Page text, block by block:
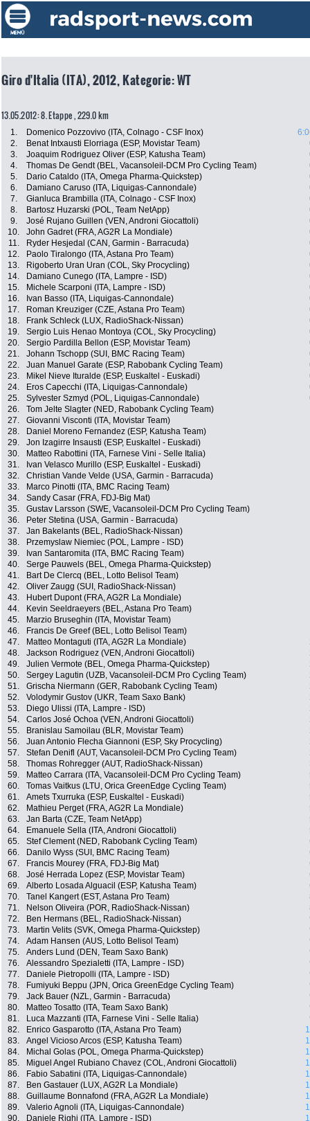
Giro d'Italia (ITA), 2012, Kategorie: WT
13.05.2012: 8. Etappe , 229.0 km
1. Domenico Pozzovivo (ITA, Colnago - CSF Inox)
2.
Benat Intxausti Elorriaga (ESP, Movistar Team)
3.
Joaquim Rodriguez Oliver (ESP, Katusha Team)
4.
Thomas De Gendt (BEL, Vacansoleil-DCM Pro Cycling Team)
5.
Dario Cataldo (ITA, Omega Pharma-Quickstep)
6.
Damiano Caruso (ITA, Liquigas-Cannondale)
7.
Gianluca Brambilla (ITA, Colnago - CSF Inox)
8.
Bartosz Huzarski (POL, Team NetApp)
9.
José Rujano Guillen (VEN, Androni Giocattoli)
10.
John Gadret (FRA, AG2R La Mondiale)
11.
Ryder Hesjedal (CAN, Garmin - Barracuda)
12.
Paolo Tiralongo (ITA, Astana Pro Team)
13.
Rigoberto Uran Uran (COL, Sky Procycling)
14.
Damiano Cunego (ITA, Lampre - ISD)
15.
Michele Scarponi (ITA, Lampre - ISD)
16.
Ivan Basso (ITA, Liquigas-Cannondale)
17.
Roman Kreuziger (CZE, Astana Pro Team)
18.
Frank Schleck (LUX, RadioShack-Nissan)
19.
Sergio Luis Henao Montoya (COL, Sky Procycling)
20.
Sergio Pardilla Bellon (ESP, Movistar Team)
21.
Johann Tschopp (SUI, BMC Racing Team)
22.
Juan Manuel Garate (ESP, Rabobank Cycling Team)
23.
Mikel Nieve Ituralde (ESP, Euskaltel - Euskadi)
24.
Eros Capecchi (ITA, Liquigas-Cannondale)
25.
Sylvester Szmyd (POL, Liquigas-Cannondale)
26.
Tom Jelte Slagter (NED, Rabobank Cycling Team)
27.
Giovanni Visconti (ITA, Movistar Team)
28.
Daniel Moreno Fernandez (ESP, Katusha Team)
29.
Jon Izagirre Insausti (ESP, Euskaltel - Euskadi)
30.
Matteo Rabottini (ITA, Farnese Vini - Selle Italia)
31.
Ivan Velasco Murillo (ESP, Euskaltel - Euskadi)
32.
Christian Vande Velde (USA, Garmin - Barracuda)
33.
Marco Pinotti (ITA, BMC Racing Team)
34.
Sandy Casar (FRA, FDJ-Big Mat)
35.
Gustav Larsson (SWE, Vacansoleil-DCM Pro Cycling Team)
36.
Peter Stetina (USA, Garmin - Barracuda)
37.
Jan Bakelants (BEL, RadioShack-Nissan)
38.
Przemyslaw Niemiec (POL, Lampre - ISD)
39.
Ivan Santaromita (ITA, BMC Racing Team)
40.
Serge Pauwels (BEL, Omega Pharma-Quickstep)
41.
Bart De Clercq (BEL, Lotto Belisol Team)
42.
Oliver Zaugg (SUI, RadioShack-Nissan)
43.
Hubert Dupont (FRA, AG2R La Mondiale)
44.
Kevin Seeldraeyers (BEL, Astana Pro Team)
45.
Marzio Bruseghin (ITA, Movistar Team)
46.
Francis De Greef (BEL, Lotto Belisol Team)
47.
Matteo Montaguti (ITA, AG2R La Mondiale)
48.
Jackson Rodriguez (VEN, Androni Giocattoli)
49.
Julien Vermote (BEL, Omega Pharma-Quickstep)
50.
Sergey Lagutin (UZB, Vacansoleil-DCM Pro Cycling Team)
51.
Grischa Niermann (GER, Rabobank Cycling Team)
52.
Volodymir Gustov (UKR, Team Saxo Bank)
53.
Diego Ulissi (ITA, Lampre - ISD)
54.
Carlos José Ochoa (VEN, Androni Giocattoli)
55.
Branislau Samoilau (BLR, Movistar Team)
56.
Juan Antonio Flecha Giannoni (ESP, Sky Procycling)
57.
Stefan Denifl (AUT, Vacansoleil-DCM Pro Cycling Team)
58.
Thomas Rohregger (AUT, RadioShack-Nissan)
59.
Matteo Carrara (ITA, Vacansoleil-DCM Pro Cycling Team)
60.
Tomas Vaitkus (LTU, Orica GreenEdge Cycling Team)
61.
Amets Txurruka (ESP, Euskaltel - Euskadi)
62.
Mathieu Perget (FRA, AG2R La Mondiale)
63.
Jan Barta (CZE, Team NetApp)
64.
Emanuele Sella (ITA, Androni Giocattoli)
65.
Stef Clement (NED, Rabobank Cycling Team)
66.
Danilo Wyss (SUI, BMC Racing Team)
67.
Francis Mourey (FRA, FDJ-Big Mat)
68.
José Herrada Lopez (ESP, Movistar Team)
69.
Alberto Losada Alguacil (ESP, Katusha Team)
70.
Tanel Kangert (EST, Astana Pro Team)
71.
Nelson Oliveira (POR, RadioShack-Nissan)
72.
Ben Hermans (BEL, RadioShack-Nissan)
73.
Martin Velits (SVK, Omega Pharma-Quickstep)
74.
Adam Hansen (AUS, Lotto Belisol Team)
75.
Anders Lund (DEN, Team Saxo Bank)
76.
Alessandro Spezialetti (ITA, Lampre - ISD)
77.
Daniele Pietropolli (ITA, Lampre - ISD)
78.
Fumiyuki Beppu (JPN, Orica GreenEdge Cycling Team)
79.
Jack Bauer (NZL, Garmin - Barracuda)
80.
Matteo Tosatto (ITA, Team Saxo Bank)
81.
Luca Mazzanti (ITA, Farnese Vini - Selle Italia)
82.
Enrico Gasparotto (ITA, Astana Pro Team)
83.
Angel Vicioso Arcos (ESP, Katusha Team)
84.
Michal Golas (POL, Omega Pharma-Quickstep)
85.
Miguel Angel Rubiano Chavez (COL, Androni Giocattoli)
86.
Fabio Sabatini (ITA, Liquigas-Cannondale)
87.
Ben Gastauer (LUX, AG2R La Mondiale)
88.
Guillaume Bonnafond (FRA, AG2R La Mondiale)
89.
Valerio Agnoli (ITA, Liquigas-Cannondale)
90.
Daniele Righi (ITA, Lampre - ISD)